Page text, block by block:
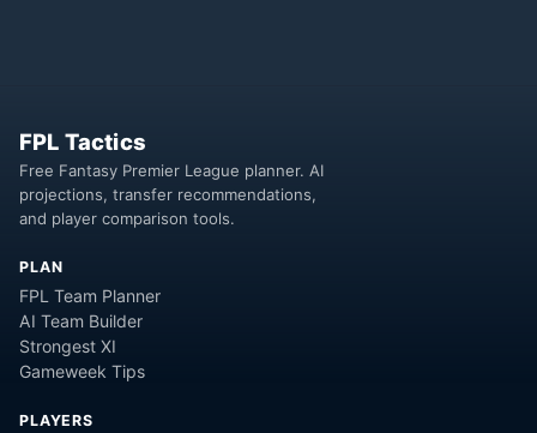
FPL Tactics
Free Fantasy Premier League planner. AI
projections, transfer recommendations,
and player comparison tools.
PLAN
FPL Team Planner
AI Team Builder
Strongest XI
Gameweek Tips
PLAYERS